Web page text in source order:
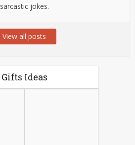
sarcastic jokes.
View all posts
Gifts Ideas